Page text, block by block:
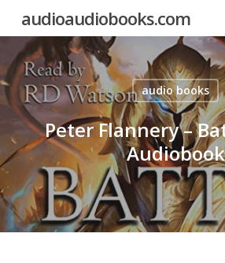
main
content
audioaudiobooks.com
audio books
Peter Flannery –
Audiobook